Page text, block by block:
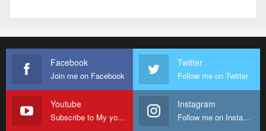
Facebook
Join me on Facebook
Twitter
Follow me on Twitter
Youtube
Subscribe to My youtube Channel
Instagram
Follow me on Instagram